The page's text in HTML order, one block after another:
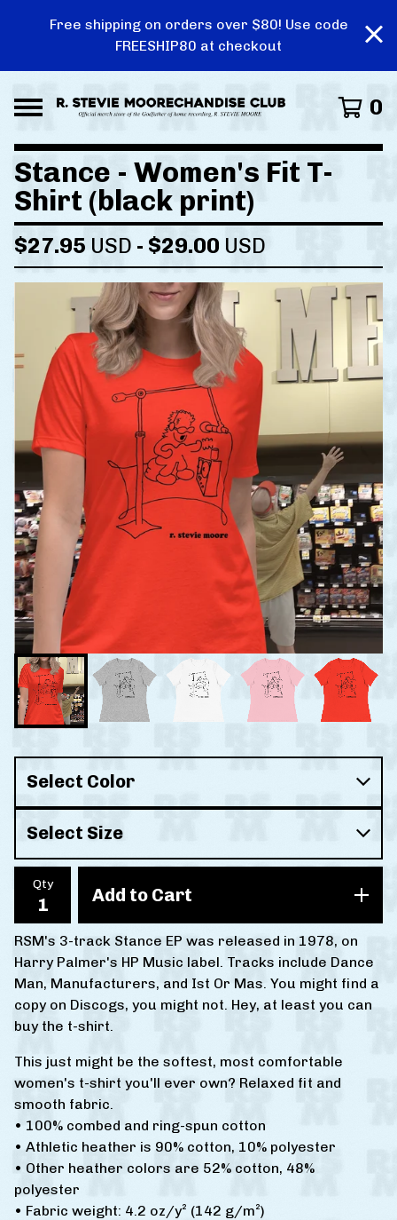
Free shipping on orders over $80! Use code
FREESHIP80 at checkout
0
Stance - Women's Fit T-
Shirt (black print)
$27.95 USD - $29.00 USD
Qty Add to Cart
RSM's 3-track Stance EP was released in 1978, on
Harry Palmer's HP Music label. Tracks include Dance
Man, Manufacturers, and Ist Or Mas. You might find a
copy on Discogs, you might not. Hey, at least you can
buy the t-shirt.
This just might be the softest, most comfortable
women's t-shirt you'll ever own? Relaxed fit and
smooth fabric.
• 100% combed and ring-spun cotton
• Athletic heather is 90% cotton, 10% polyester
• Other heather colors are 52% cotton, 48%
polyester
• Fabric weight: 4.2 oz/y² (142 g/m²)